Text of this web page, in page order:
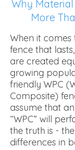
Why
More
When it
fence that
are created
growing
friendly WPC
Composite)
assume that
“WPC” will
the truth is -
differences in